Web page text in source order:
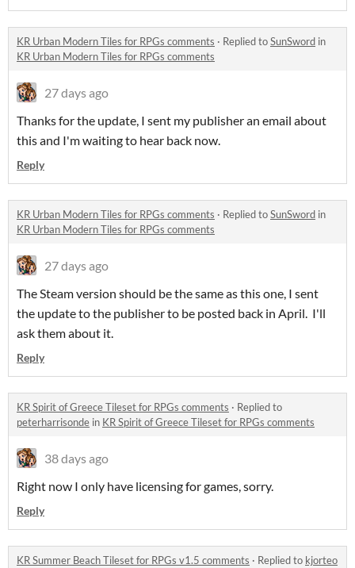
KR Urban Modern Tiles for RPGs comments · Replied toSunSword in
KR Urban Modern Tiles for RPGs comments
27 days ago
Thanks for the update, I sent my publisher an email about
this and I'm waiting to hear back now.
Reply
KR Urban Modern Tiles for RPGs comments · Replied toSunSword in
KR Urban Modern Tiles for RPGs comments
27 days ago
The Steam version should be the same as this one, I sent
the update to the publisher to be posted back in April. I'll
ask them about it.
Reply
KR Spirit of Greece Tileset for RPGs comments · Replied to
peterharrisonde in KR Spirit of Greece Tileset for RPGs comments
38 days ago
Right now I only have licensing for games, sorry.
Reply
KR Summer Beach Tileset for RPGs v1.5 comments · Replied to kjorteo